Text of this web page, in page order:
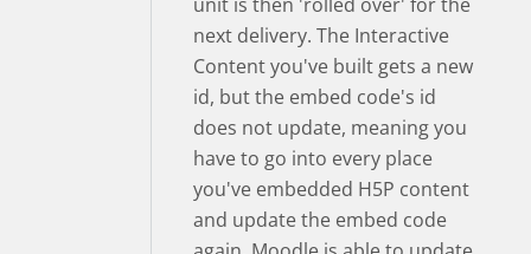
unit is then 'rolled over' for the
next delivery. The Interactive
Content you've built gets a new
id, but the embed code's id
does not update, meaning you
have to go into every place
you've embedded H5P content
and update the embed code